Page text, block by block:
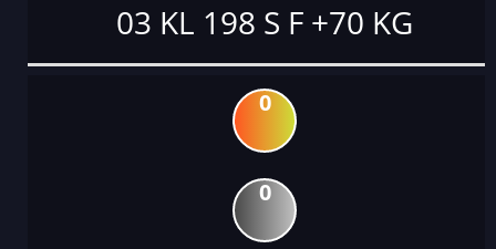
03 KL 198 S F +70 KG
0
0